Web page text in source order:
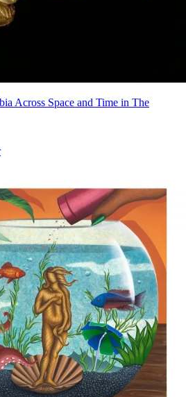
Across Space and Time in The